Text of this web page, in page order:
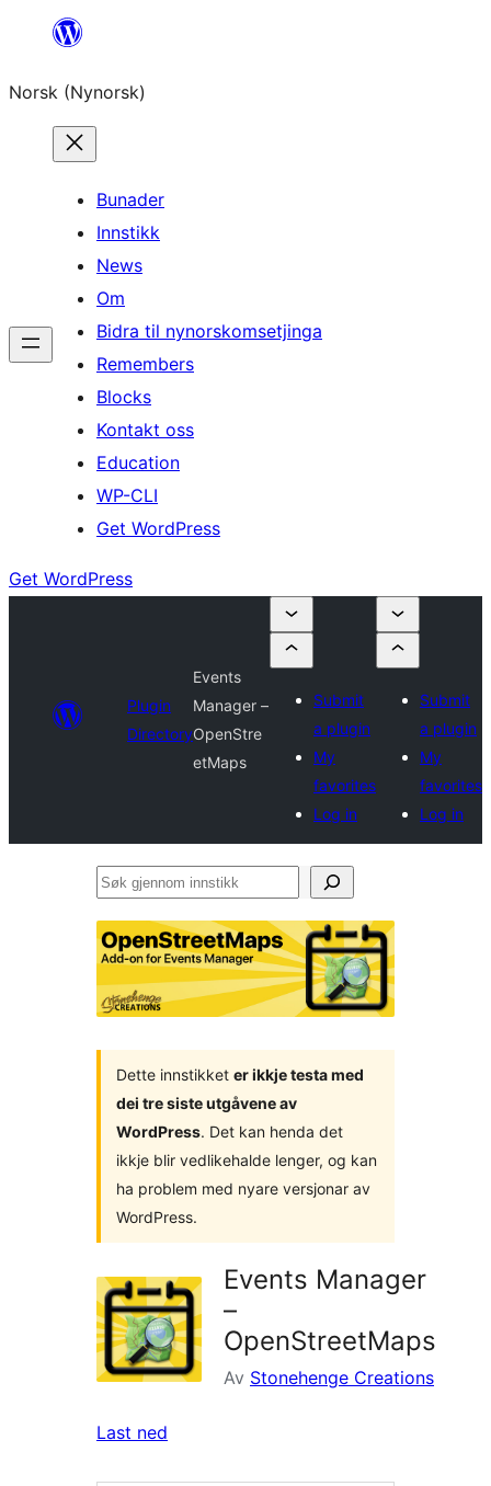
content
Norsk (Nynorsk)
Bunader
Innstikk
News
Om
Bidra til nynorskomsetjinga
Remembers
Blocks
Kontakt oss
Education
WP-CLI
Get WordPress
Get WordPress
Plugin
Directory
Events
Manager –
OpenStre
etMaps
Submit
a plugin
My
favorites
Log in
Submit
a plugin
My
favorites
Log in
Søk
innstikk
Dette innstikket er ikkje testa med
dei tre siste utgåvene av
WordPress. Det kan henda det
ikkje blir vedlikehalde lenger, og kan
ha problem med nyare versjonar av
WordPress.
Events Manager
–
OpenStreetMaps
Av Stonehenge Creations
Last ned